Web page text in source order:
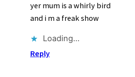
yer mum is a whirly bird
and i m a freak show
Loading…
Reply